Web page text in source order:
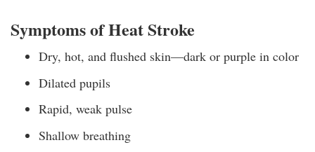
Symptoms of Heat Stroke
Dry, hot, and flushed skin—dark or purple in color
Dilated pupils
Rapid, weak pulse
Shallow breathing